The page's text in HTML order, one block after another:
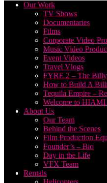
Our Work
TV Shows
Documentaries
Films
Corporate Video
Music Video
Event Videos
Travel Vlogs
FYRE 2 – The
How to Build A
Tequila Empire –
Welcome to HIAMI
About Us
Our Team
Behind the Scenes
Film Production
Founder’s – Bio
Day in the Life
VFX Team
Rentals